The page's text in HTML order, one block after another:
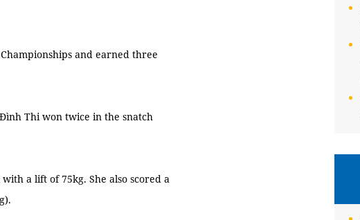
and earned three
Thi won twice in the snatch
a lift of 75kg. She also scored a